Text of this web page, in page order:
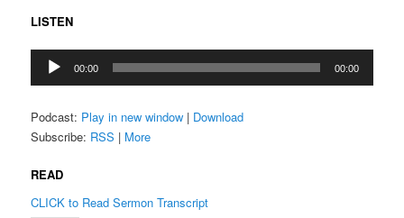
LISTEN
Audio
Player
00:00 00:00
Podcast: Play in new window | Download
Subscribe: RSS | More
READ
CLICK to Read Sermon Transcript